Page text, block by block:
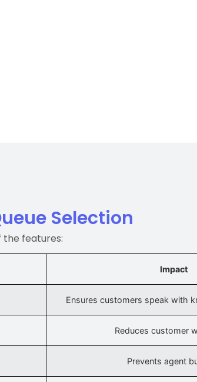
Selection
the features:
Impact
Ensures customers speak with
Reduces customer
Prevents agent